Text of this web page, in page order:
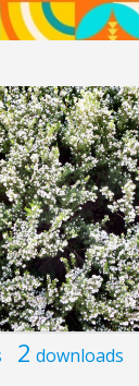
2 downloads